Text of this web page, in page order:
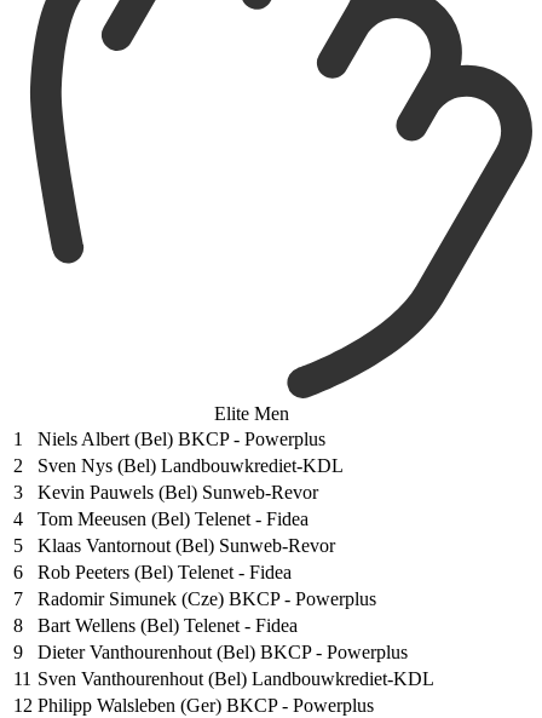
Elite Men
1
Niels Albert (Bel) BKCP - Powerplus
2
Sven Nys (Bel) Landbouwkrediet-KDL
3
Kevin Pauwels (Bel) Sunweb-Revor
4
Tom Meeusen (Bel) Telenet - Fidea
5
Klaas Vantornout (Bel) Sunweb-Revor
6
Rob Peeters (Bel) Telenet - Fidea
7
Radomir Simunek (Cze) BKCP - Powerplus
8
Bart Wellens (Bel) Telenet - Fidea
9
Dieter Vanthourenhout (Bel) BKCP - Powerplus
11 Sven Vanthourenhout (Bel) Landbouwkrediet-KDL
12 Philipp Walsleben (Ger) BKCP - Powerplus